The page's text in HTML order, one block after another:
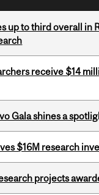
up to third overall in
receive $14
Gala shines a
$16M research
projects